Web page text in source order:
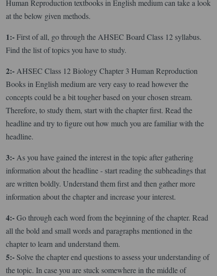
Human Reproduction textbooks in English medium can take a look
at the below given methods.
1:-First of all, go through the AHSEC Board Class 12 syllabus.
Find the list of topics you have to study.
2:- AHSEC Class 12 Biology Chapter 3 Human Reproduction
Books in English medium are very easy to read however the
concepts could be a bit tougher based on your chosen stream.
Therefore, to study them, start with the chapter first. Read the
headline and try to figure out how much you are familiar with the
headline.
3:- As you have gained the interest in the topic after gathering
information about the headline - start reading the subheadings that
are written boldly. Understand them first and then gather more
information about the chapter and increase your interest.
4:-Go through each word from the beginning of the chapter. Read
all the bold and small words and paragraphs mentioned in the
chapter to learn and understand them.
5:-Solve the chapter end questions to assess your understanding of
the topic. In case you are stuck somewhere in the middle of